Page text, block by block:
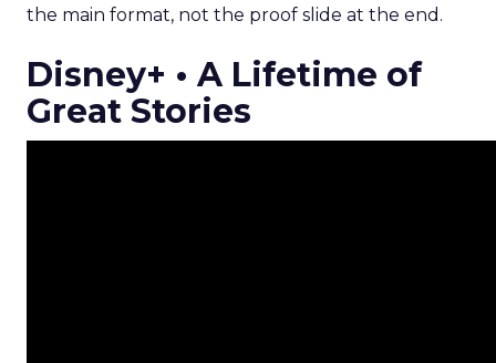
the main format, not the proof slide at the end.
Disney+ • A Lifetime of
Great Stories